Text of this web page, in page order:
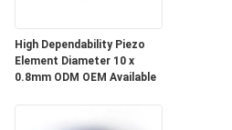
High Dependability Piezo
Element Diameter 10 x
0.8mm ODM OEM Available